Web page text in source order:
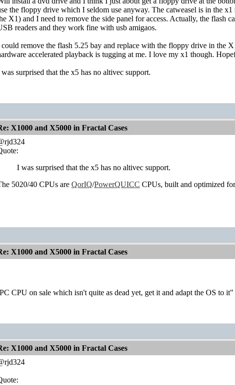
the floppy drive which I seldom use anyway. The catweasel is in the
X1) and I need to remove the side panel for access. Actually, the flash
readers and they work fine with usb amigaos.
remove the flash 5.25 bay and replace with the floppy drive in the
accelerated playback is tugging at me. I love my x1 though.
surprised that the x5 has no altivec support.
X1000 and X5000 in Fractal Cases
I was surprised that the x5 has no altivec support.
5020/40 CPUs are QorIQ/PowerQUICC CPUs, built and optimized
X1000 and X5000 in Fractal Cases
CPU on sale which isn't quite as dead yet, get it and adapt the OS to it"
X1000 and X5000 in Fractal Cases